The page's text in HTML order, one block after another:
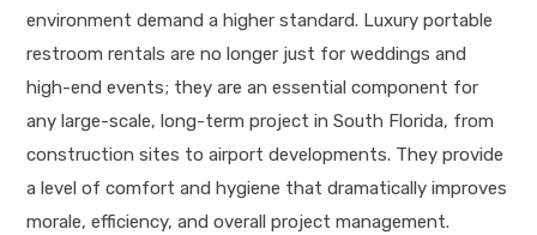
environment demand a higher standard. Luxury portable
restroom rentals are no longer just for weddings and
high-end events; they are an essential component for
any large-scale, long-term project in South Florida, from
construction sites to airport developments. They provide
a level of comfort and hygiene that dramatically improves
morale, efficiency, and overall project management.